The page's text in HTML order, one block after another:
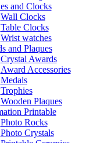
and Clocks
Wall Clocks
Table Clocks
Wrist watches
and Plaques
Crystal Awards
Award Accessories
Medals
Trophies
Wooden Plaques
Printable
Photo Rocks
Photo Crystals